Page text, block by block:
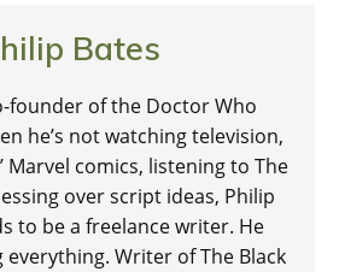
Bates
founder of the Doctor Who
he’s not watching television,
Marvel comics, listening to The
over script ideas, Philip
to be a freelance writer. He
everything. Writer of The Black